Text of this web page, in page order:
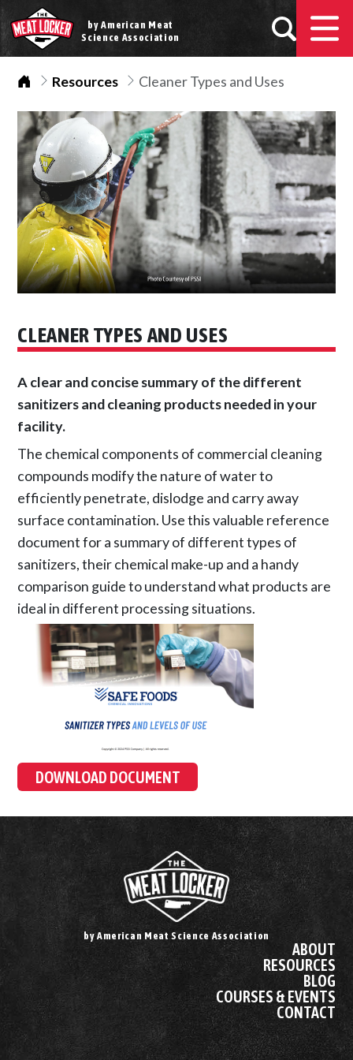
by American Meat
Science Association
HomeResources Cleaner Types and Uses
CLEANER TYPES AND USES
A clear and concise summary of the different
sanitizers and cleaning products needed in your
facility.
The chemical components of commercial cleaning
compounds modify the nature of water to
efficiently penetrate, dislodge and carry away
surface contamination. Use this valuable reference
document for a summary of different types of
sanitizers, their chemical make-up and a handy
comparison guide to understand what products are
ideal in different processing situations.
DOWNLOAD DOCUMENT
by American Meat Science Association
ABOUT
RESOURCES
BLOG
COURSES & EVENTS
CONTACT